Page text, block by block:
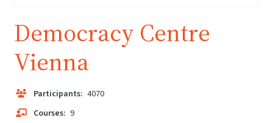
Democracy Centre
Vienna
Participants: 4070
Courses: 9